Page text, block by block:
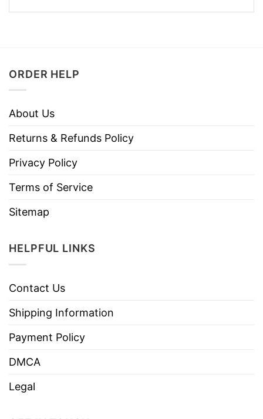
ORDER HELP
About Us
Returns & Refunds Policy
Privacy Policy
Terms of Service
Sitemap
HELPFUL LINKS
Contact Us
Shipping Information
Payment Policy
DMCA
Legal